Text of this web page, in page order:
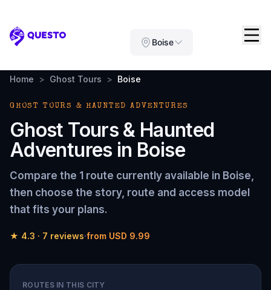
Questo Boise
Home > Ghost Tours > Boise
GHOST TOURS & HAUNTED ADVENTURES
Ghost Tours & Haunted
Adventures in Boise
Compare the 1 route currently available in Boise,
then choose the story, route and access model
that fits your plans.
★ 4.3 · 7 reviews·from USD 9.99
ROUTES IN THIS CITY